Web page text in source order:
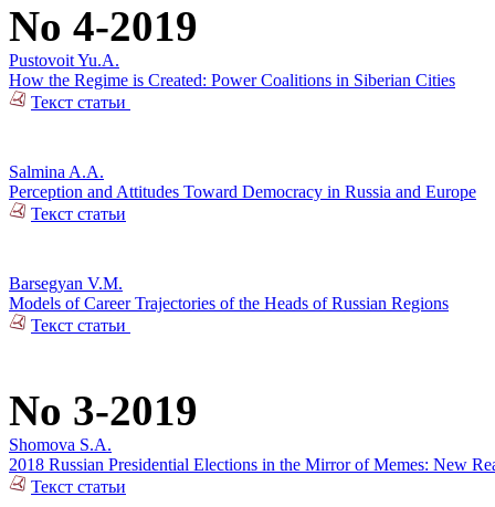
No 4-2019
Pustovoit Yu.A.
How the Regime is Created: Power Coalitions in Siberian Cities
Текст статьи
Salmina A.A.
Perception and Attitudes Toward Democracy in Russia and Europe
Текст статьи
Barsegyan V.M.
Models of Career Trajectories of the Heads of Russian Regions
Текст статьи
No 3-2019
Shomova S.A.
2018 Russian Presidential Elections in the Mirror of Memes: New
Текст статьи